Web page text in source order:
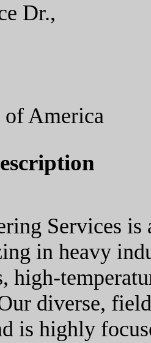
Dr.,
of America
Services
in heavy
high-
diverse,
is highly